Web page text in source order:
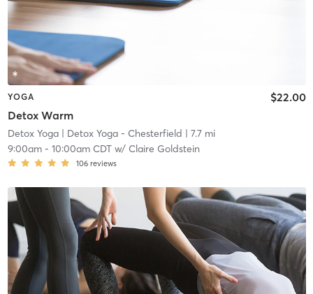
YOGA
Detox Warm
$22.00
Detox Yoga| Detox Yoga - Chesterfield | 7.7 mi
9:00am- 10:00am CDTw/ Claire Goldstein
106 reviews